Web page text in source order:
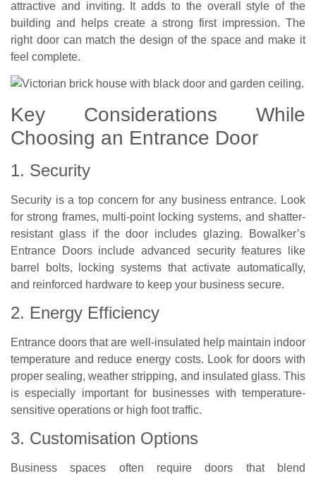
attractive and inviting. It adds to the overall style of the
building and helps create a strong first impression. The
right door can match the design of the space and make it
feel complete.
Key Considerations While
Choosing an Entrance Door
1. Security
Security is a top concern for any business entrance. Look
for strong frames, multi-point locking systems, and shatter-
resistant glass if the door includes glazing. Bowalker’s
Entrance Doors include advanced security features like
barrel bolts, locking systems that activate automatically,
and reinforced hardware to keep your business secure.
2. Energy Efficiency
Entrance doors that are well-insulated help maintain indoor
temperature and reduce energy costs. Look for doors with
proper sealing, weather stripping, and insulated glass. This
is especially important for businesses with temperature-
sensitive operations or high foot traffic.
3. Customisation Options
Business spaces often require doors that blend